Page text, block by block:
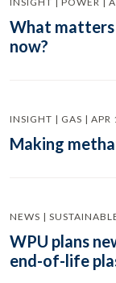
What matters
now?
INSIGHT | GAS |
Making
NEWS |
WPU plans
end-of-life